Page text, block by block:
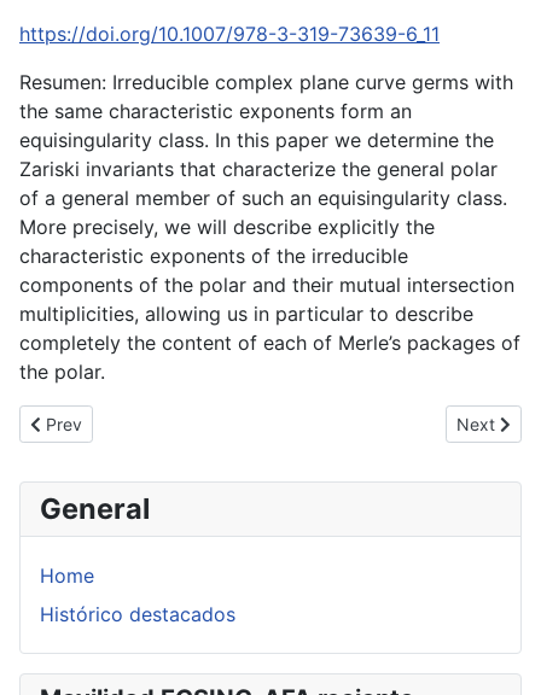
General
Home
Histórico destacados
https://doi.org/10.1007/978-3-319-73639-6_11
Resumen: Irreducible complex plane curve germs with
the same characteristic exponents form an
equisingularity class. In this paper we determine the
Zariski invariants that characterize the general polar
of a general member of such an equisingularity class.
More precisely, we will describe explicitly the
characteristic exponents of the irreducible
components of the polar and their mutual intersection
multiplicities, allowing us in particular to describe
completely the content of each of Merle’s packages of
the polar.
Previous article: Dicritical Nilpotent Holomorphic Foliations
Prev Next
Next